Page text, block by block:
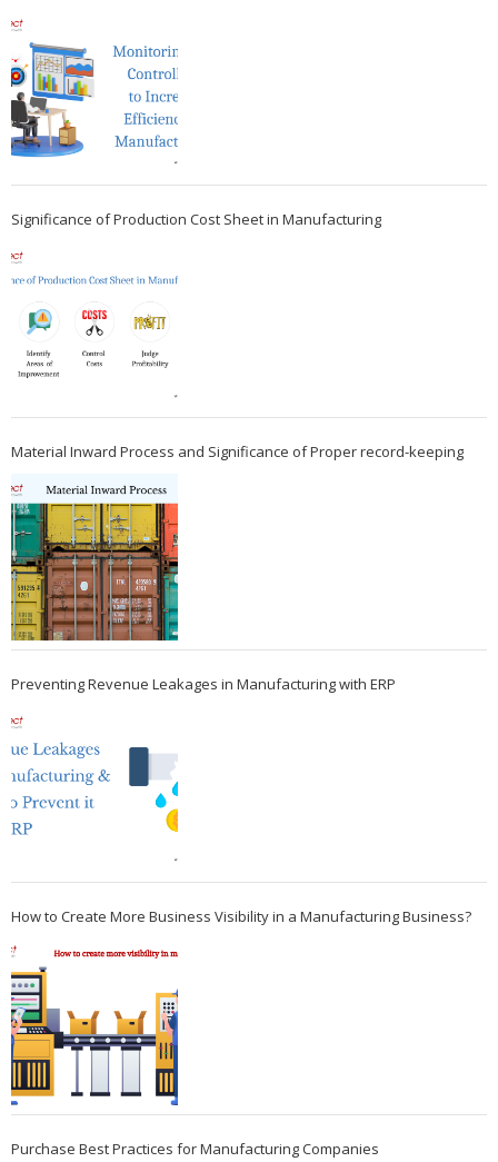
Significance of Production Cost Sheet in Manufacturing
Material Inward Process and Significance of Proper record-keeping
Preventing Revenue Leakages in Manufacturing with ERP
How to Create More Business Visibility in a Manufacturing Business?
Purchase Best Practices for Manufacturing Companies